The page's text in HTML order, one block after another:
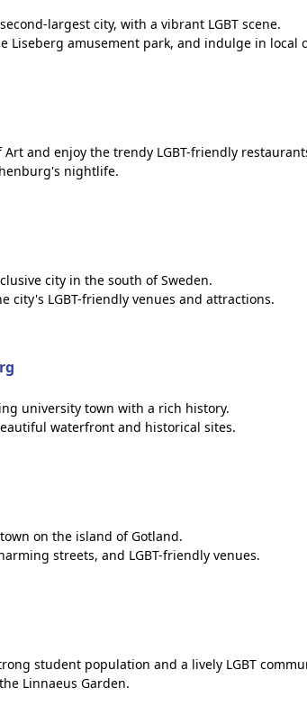
largest city, with a vibrant LGBT scene.
Liseberg amusement park, and indulge in local
and enjoy the trendy LGBT-friendly
nightlife.
city in the south of Sweden.
city's LGBT-friendly venues and attractions.
university town with a rich history.
waterfront and historical sites.
on the island of Gotland.
streets, and LGBT-friendly venues.
student population and a lively LGBT
Linnaeus Garden.